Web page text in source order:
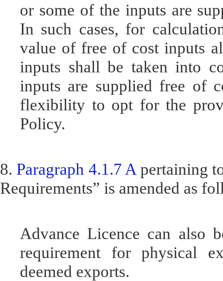
or some of the inputs are
In such cases, for
value of free of cost inputs
inputs shall be taken into
inputs are supplied free of
flexibility to opt for the
Policy.
8. Paragraph 4.1.7 A pertaining
Requirements” is amended as
Advance Licence can also
requirement for physical
deemed exports.